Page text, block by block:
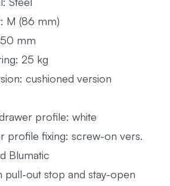
M (86 mm)
mm
25 kg
cushioned version
profile: white
profile fixing: screw-on vers.
Blumatic
pull-out stop and stay-open